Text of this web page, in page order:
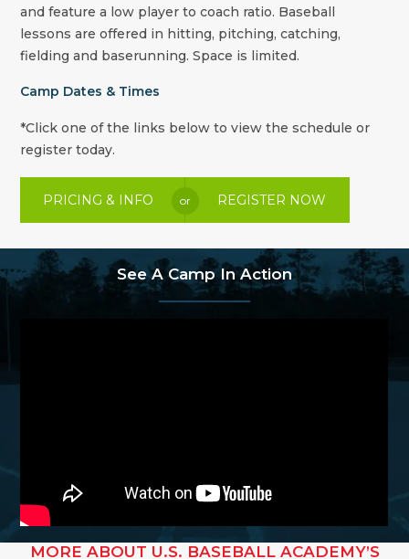
and feature a low player to coach ratio. Baseball
lessons are offered in hitting, pitching, catching,
fielding and baserunning. Space is limited.
Camp Dates & Times
*Click one of the links below to view the schedule or
register today.
PRICING & INFO or REGISTER NOW
See A Camp In Action
MORE ABOUT U.S. BASEBALL ACADEMY’S